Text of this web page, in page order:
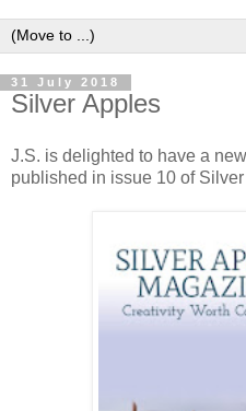
31 July 2018
Silver Apples
J.S. is delighted to have a
published in issue 10 of